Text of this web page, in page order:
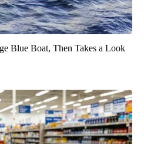
Blue Boat, Then Takes a Look